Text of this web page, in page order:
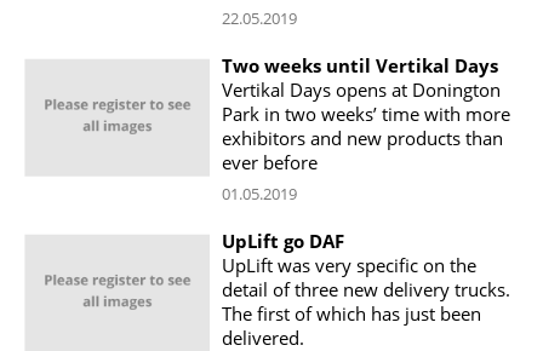
22.05.2019
Two weeks until Vertikal Days
Vertikal Days opens at Donington
Park in two weeks’ time with more
exhibitors and new products than
ever before
01.05.2019
UpLift go DAF
UpLift was very specific on the
detail of three new delivery trucks.
The first of which has just been
delivered.